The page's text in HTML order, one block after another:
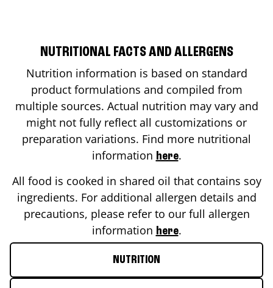
NUTRITIONAL FACTS AND ALLERGENS
Nutrition information is based on standard
product formulations and compiled from
multiple sources. Actual nutrition may vary and
might not fully reflect all customizations or
preparation variations. Find more nutritional
information here.
All food is cooked in shared oil that contains soy
ingredients. For additional allergen details and
precautions, please refer to our full allergen
information here.
NUTRITION